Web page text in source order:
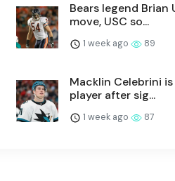
Bears legend Brian
move, USC so...
1 week ago 89
Macklin Celebrini
player after sig...
1 week ago 87